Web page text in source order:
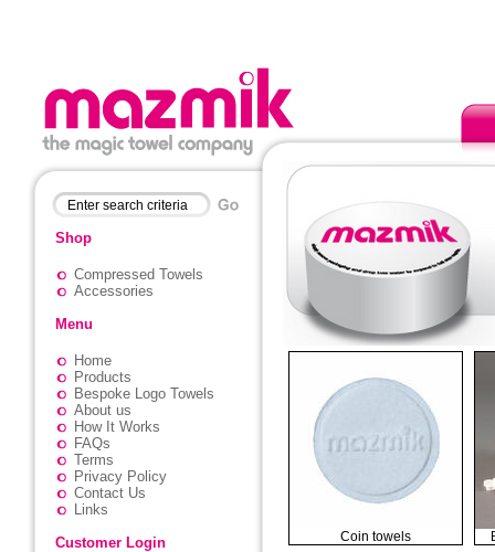
Shop
Compressed Towels
Accessories
Menu
Home
Products
Bespoke Logo Towels
About us
How It Works
FAQs
Terms
Privacy Policy
Contact Us
Links
Customer Login
Coin towels